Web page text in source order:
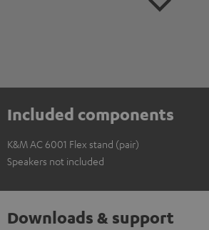
Included components
K&M AC 6001 Flex stand (pair)
Speakers not included
Downloads & support